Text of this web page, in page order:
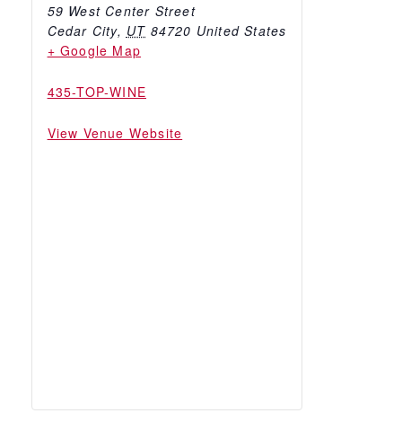
59 West Center Street
Cedar City, UT 84720 United States
+ Google Map
435-TOP-WINE
View Venue Website